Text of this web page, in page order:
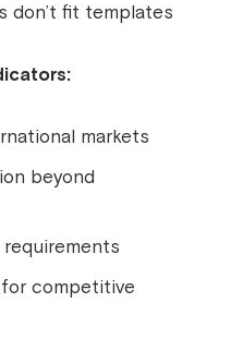
don’t fit templates
markets
beyond
competitive